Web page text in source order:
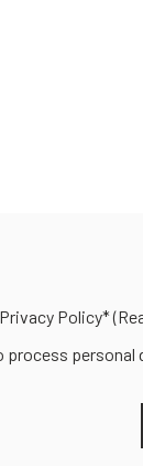
Policy*
process personal